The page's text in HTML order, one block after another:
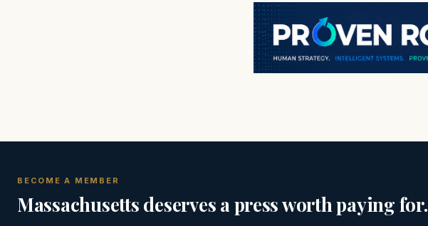
BECOME A MEMBER
Massachusetts deserves a press worth paying for.